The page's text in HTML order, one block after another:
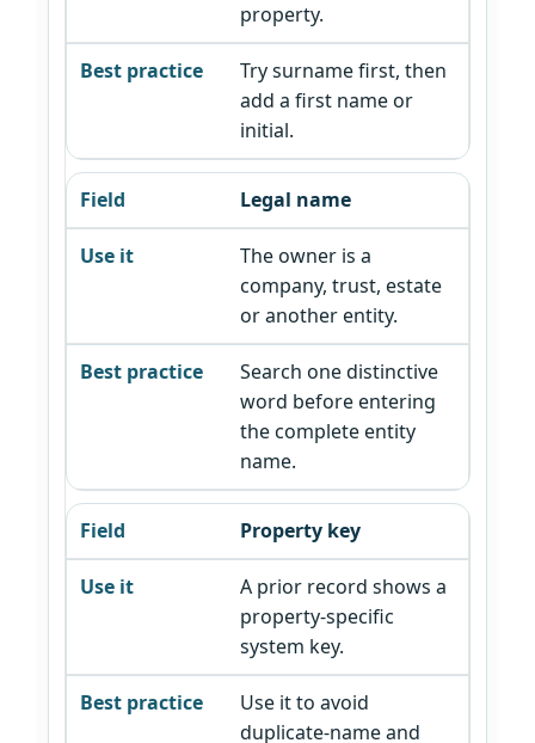
property.
Try surname first, then
add a first name or
initial.
Legal name
The owner is a
company, trust, estate
or another entity.
Search one distinctive
word before entering
the complete entity
name.
Property key
A prior record shows a
property-specific
system key.
Use it to avoid
duplicate-name and